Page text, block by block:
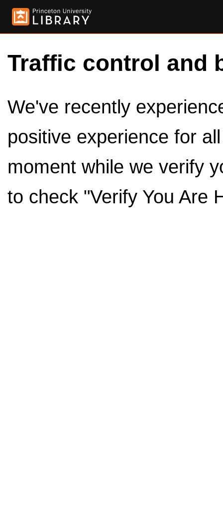
Traffic control and
We've recently
positive experience for
moment while we verify
to check "Verify You Are